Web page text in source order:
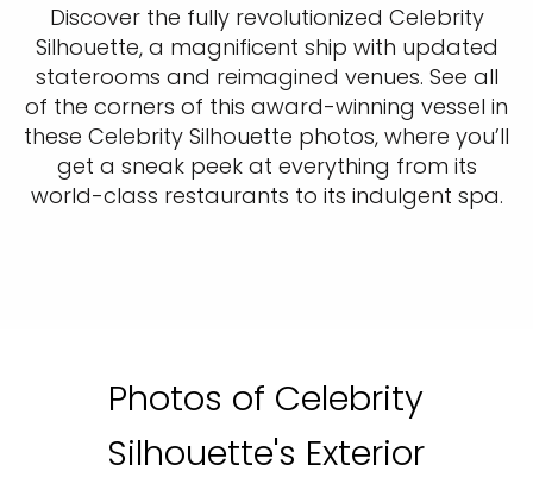
Discover the fully revolutionized Celebrity
Silhouette, a magnificent ship with updated
staterooms and reimagined venues. See all
of the corners of this award-winning vessel in
these Celebrity Silhouette photos, where you’ll
get a sneak peek at everything from its
world-class restaurants to its indulgent spa.
Photos of Celebrity
Silhouette's Exterior